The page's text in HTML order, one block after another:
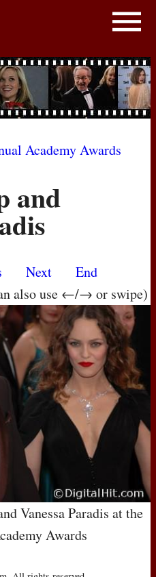
Academy Awards
and
Next
End
also use ←/→ or swipe)
Vanessa Paradis at the
Awards